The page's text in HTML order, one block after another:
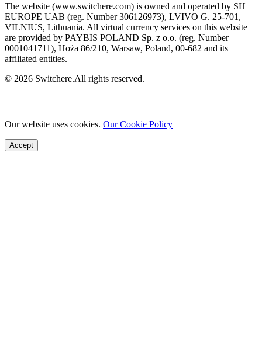
The website (www.switchere.com) is owned and operated by SH
EUROPE UAB (reg. Number 306126973), LVIVO G. 25-701,
VILNIUS, Lithuania. All virtual currency services on this website
are provided by PAYBIS POLAND Sp. z o.o. (reg. Number
0001041711), Hoża 86/210, Warsaw, Poland, 00-682 and its
affiliated entities.
© 2026 Switchere.All rights reserved.
Our website uses cookies. Our Cookie Policy
Accept